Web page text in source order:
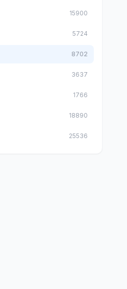
15900
5724
8702
3637
1766
18890
25536